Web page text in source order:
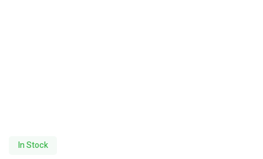
In Stock